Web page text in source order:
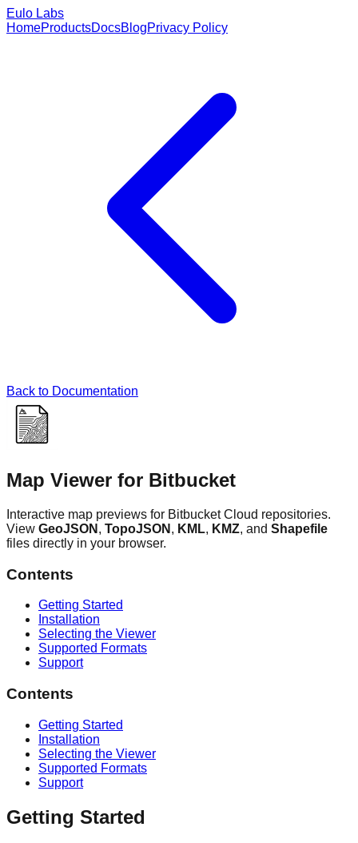
Eulo Labs
HomeProductsDocsBlogPrivacy Policy
Back to Documentation
Map Viewer for Bitbucket
Interactive map previews for Bitbucket Cloud repositories.
View GeoJSON , TopoJSON , KML, KMZ, and Shapefile
files directly in your browser.
Contents
Getting Started
Installation
Selecting the Viewer
Supported Formats
Support
Contents
Getting Started
Installation
Selecting the Viewer
Supported Formats
Support
Getting Started